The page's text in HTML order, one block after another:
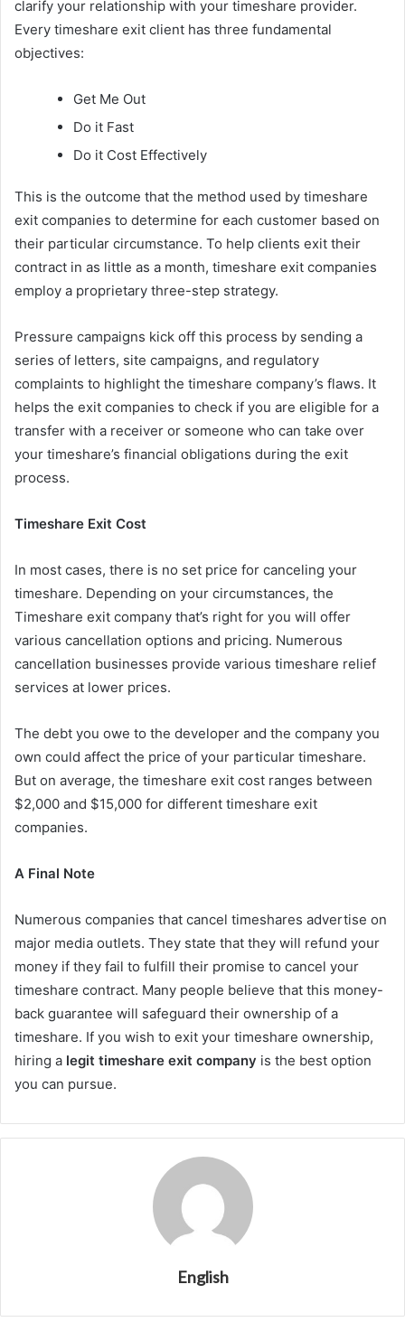
clarify your relationship with your timeshare provider.
Every timeshare exit client has three fundamental
objectives:
Get Me Out
Do it Fast
Do it Cost Effectively
This is the outcome that the method used by timeshare
exit companies to determine for each customer based on
their particular circumstance. To help clients exit their
contract in as little as a month, timeshare exit companies
employ a proprietary three-step strategy.
Pressure campaigns kick off this process by sending a
series of letters, site campaigns, and regulatory
complaints to highlight the timeshare company’s flaws. It
helps the exit companies to check if you are eligible for a
transfer with a receiver or someone who can take over
your timeshare’s financial obligations during the exit
process.
Timeshare Exit Cost
In most cases, there is no set price for canceling your
timeshare. Depending on your circumstances, the
Timeshare exit company that’s right for you will offer
various cancellation options and pricing. Numerous
cancellation businesses provide various timeshare relief
services at lower prices.
The debt you owe to the developer and the company you
own could affect the price of your particular timeshare.
But on average, the timeshare exit cost ranges between
$2,000 and $15,000 for different timeshare exit
companies.
A Final Note
Numerous companies that cancel timeshares advertise on
major media outlets. They state that they will refund your
money if they fail to fulfill their promise to cancel your
timeshare contract. Many people believe that this money-
back guarantee will safeguard their ownership of a
timeshare. If you wish to exit your timeshare ownership,
hiring a legit timeshare exit company is the best option
you can pursue.
English